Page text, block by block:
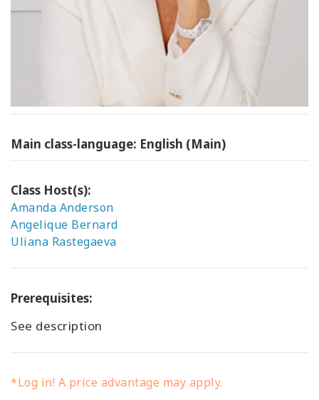
Main class-language: English (Main)
Class Host(s):
Amanda Anderson
Angelique Bernard
Uliana Rastegaeva
Prerequisites:
See description
*Log in! A price advantage may apply.